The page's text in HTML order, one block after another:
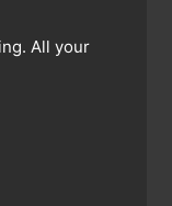
All your